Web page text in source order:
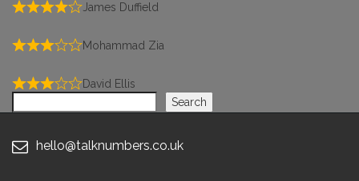
James Duffield
Mohammad Zia
David Ellis
Search
hello@talknumbers.co.uk